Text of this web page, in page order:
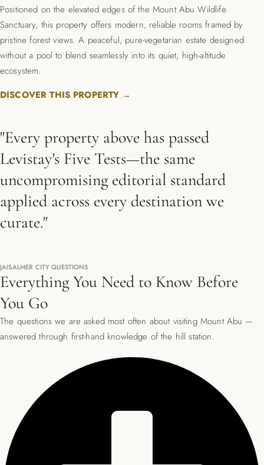
Positioned on the elevated edges of the Mount Abu Wildlife
Sanctuary, this property offers modern, reliable rooms framed by
pristine forest views. A peaceful, pure-vegetarian estate designed
without a pool to blend seamlessly into its quiet, high-altitude
ecosystem.
DISCOVER THIS PROPERTY →
"Every property above has passed
Levistay's Five Tests—the same
uncompromising editorial standard
applied across every destination we
curate."
JAISALMER CITY QUESTIONS
Everything You Need to Know Before
You Go
The questions we are asked most often about visiting Mount Abu —
answered through first-hand knowledge of the hill station.